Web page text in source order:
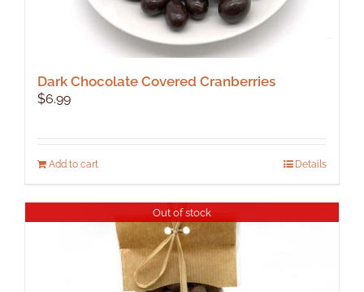
Dark Chocolate Covered Cranberries
$6.99
Add to cart Details
Out of stock